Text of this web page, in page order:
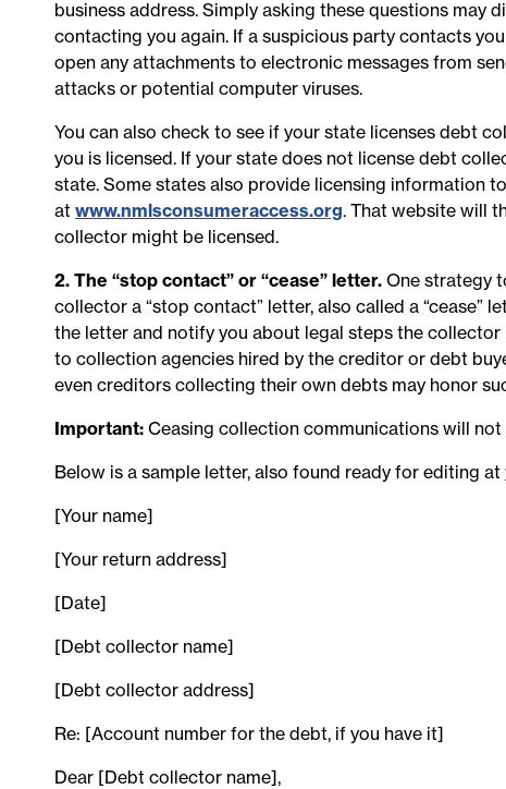
business address. Simply asking these questions may
contacting you again. If a suspicious party contacts
open any attachments to electronic messages from
attacks or potential computer viruses.
You can also check to see if your state licenses debt
you is licensed. If your state does not license debt
state. Some states also provide licensing information
at www.nmlsconsumeraccess.org. That website will
collector might be licensed.
2. The “stop contact” or “cease” letter. One strategy
collector a “stop contact” letter, also called a “cease”
the letter and notify you about legal steps the
to collection agencies hired by the creditor or debt
even creditors collecting their own debts may honor
Important: Ceasing collection communications will
Below is a sample letter, also found ready for editing at
[Your name]
[Your return address]
[Date]
[Debt collector name]
[Debt collector address]
Re: [Account number for the debt, if you have it]
Dear [Debt collector name],